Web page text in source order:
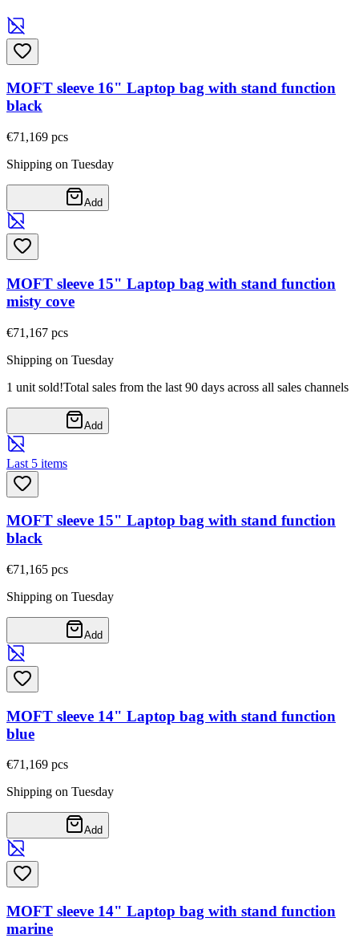
MOFT sleeve 16" Laptop bag with stand function
black
€71,169 pcs
Shipping on Tuesday
Add
MOFT sleeve 15" Laptop bag with stand function
misty cove
€71,167 pcs
Shipping on Tuesday
1 unit sold!Total sales from the last 90 days across all sales channels
Add
Last 5 items
MOFT sleeve 15" Laptop bag with stand function
black
€71,165 pcs
Shipping on Tuesday
Add
MOFT sleeve 14" Laptop bag with stand function
blue
€71,169 pcs
Shipping on Tuesday
Add
MOFT sleeve 14" Laptop bag with stand function
marine